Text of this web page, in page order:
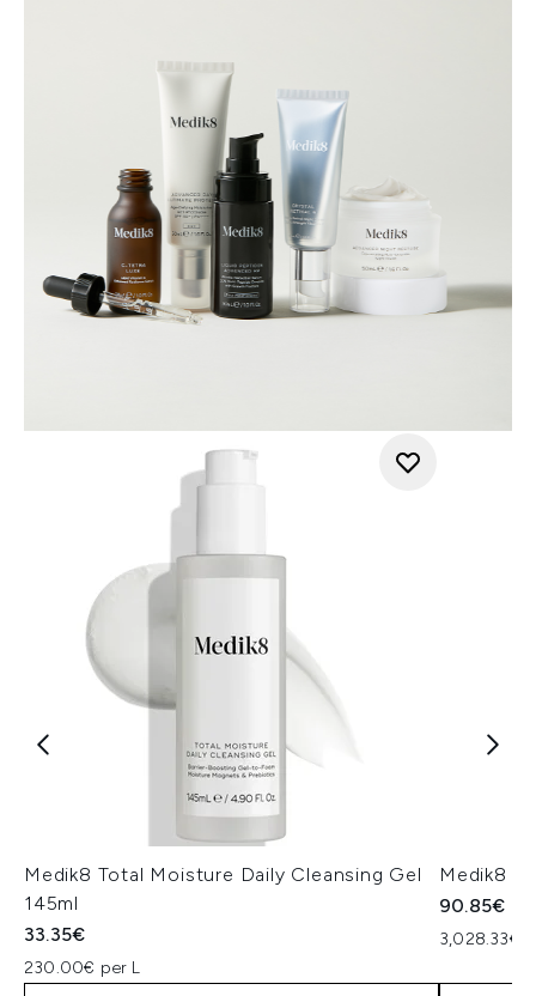
Medik8 Total Moisture Daily Cleansing Gel
145ml
33.35€
230.00€ per L
Medik8
90.85€
3,028.33€